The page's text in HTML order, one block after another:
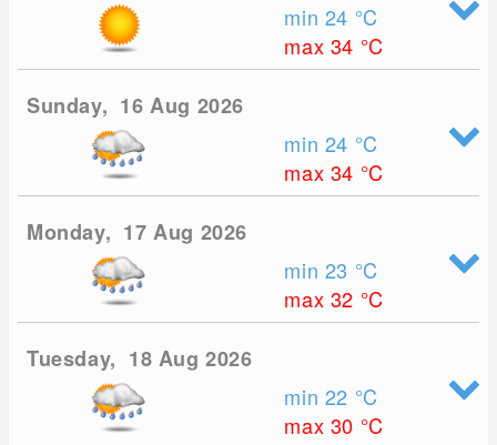
min 24 °C
max 34 °C
Sunday, 16 Aug 2026
min 24 °C
max 34 °C
Monday, 17 Aug 2026
min 23 °C
max 32 °C
Tuesday, 18 Aug 2026
min 22 °C
max 30 °C